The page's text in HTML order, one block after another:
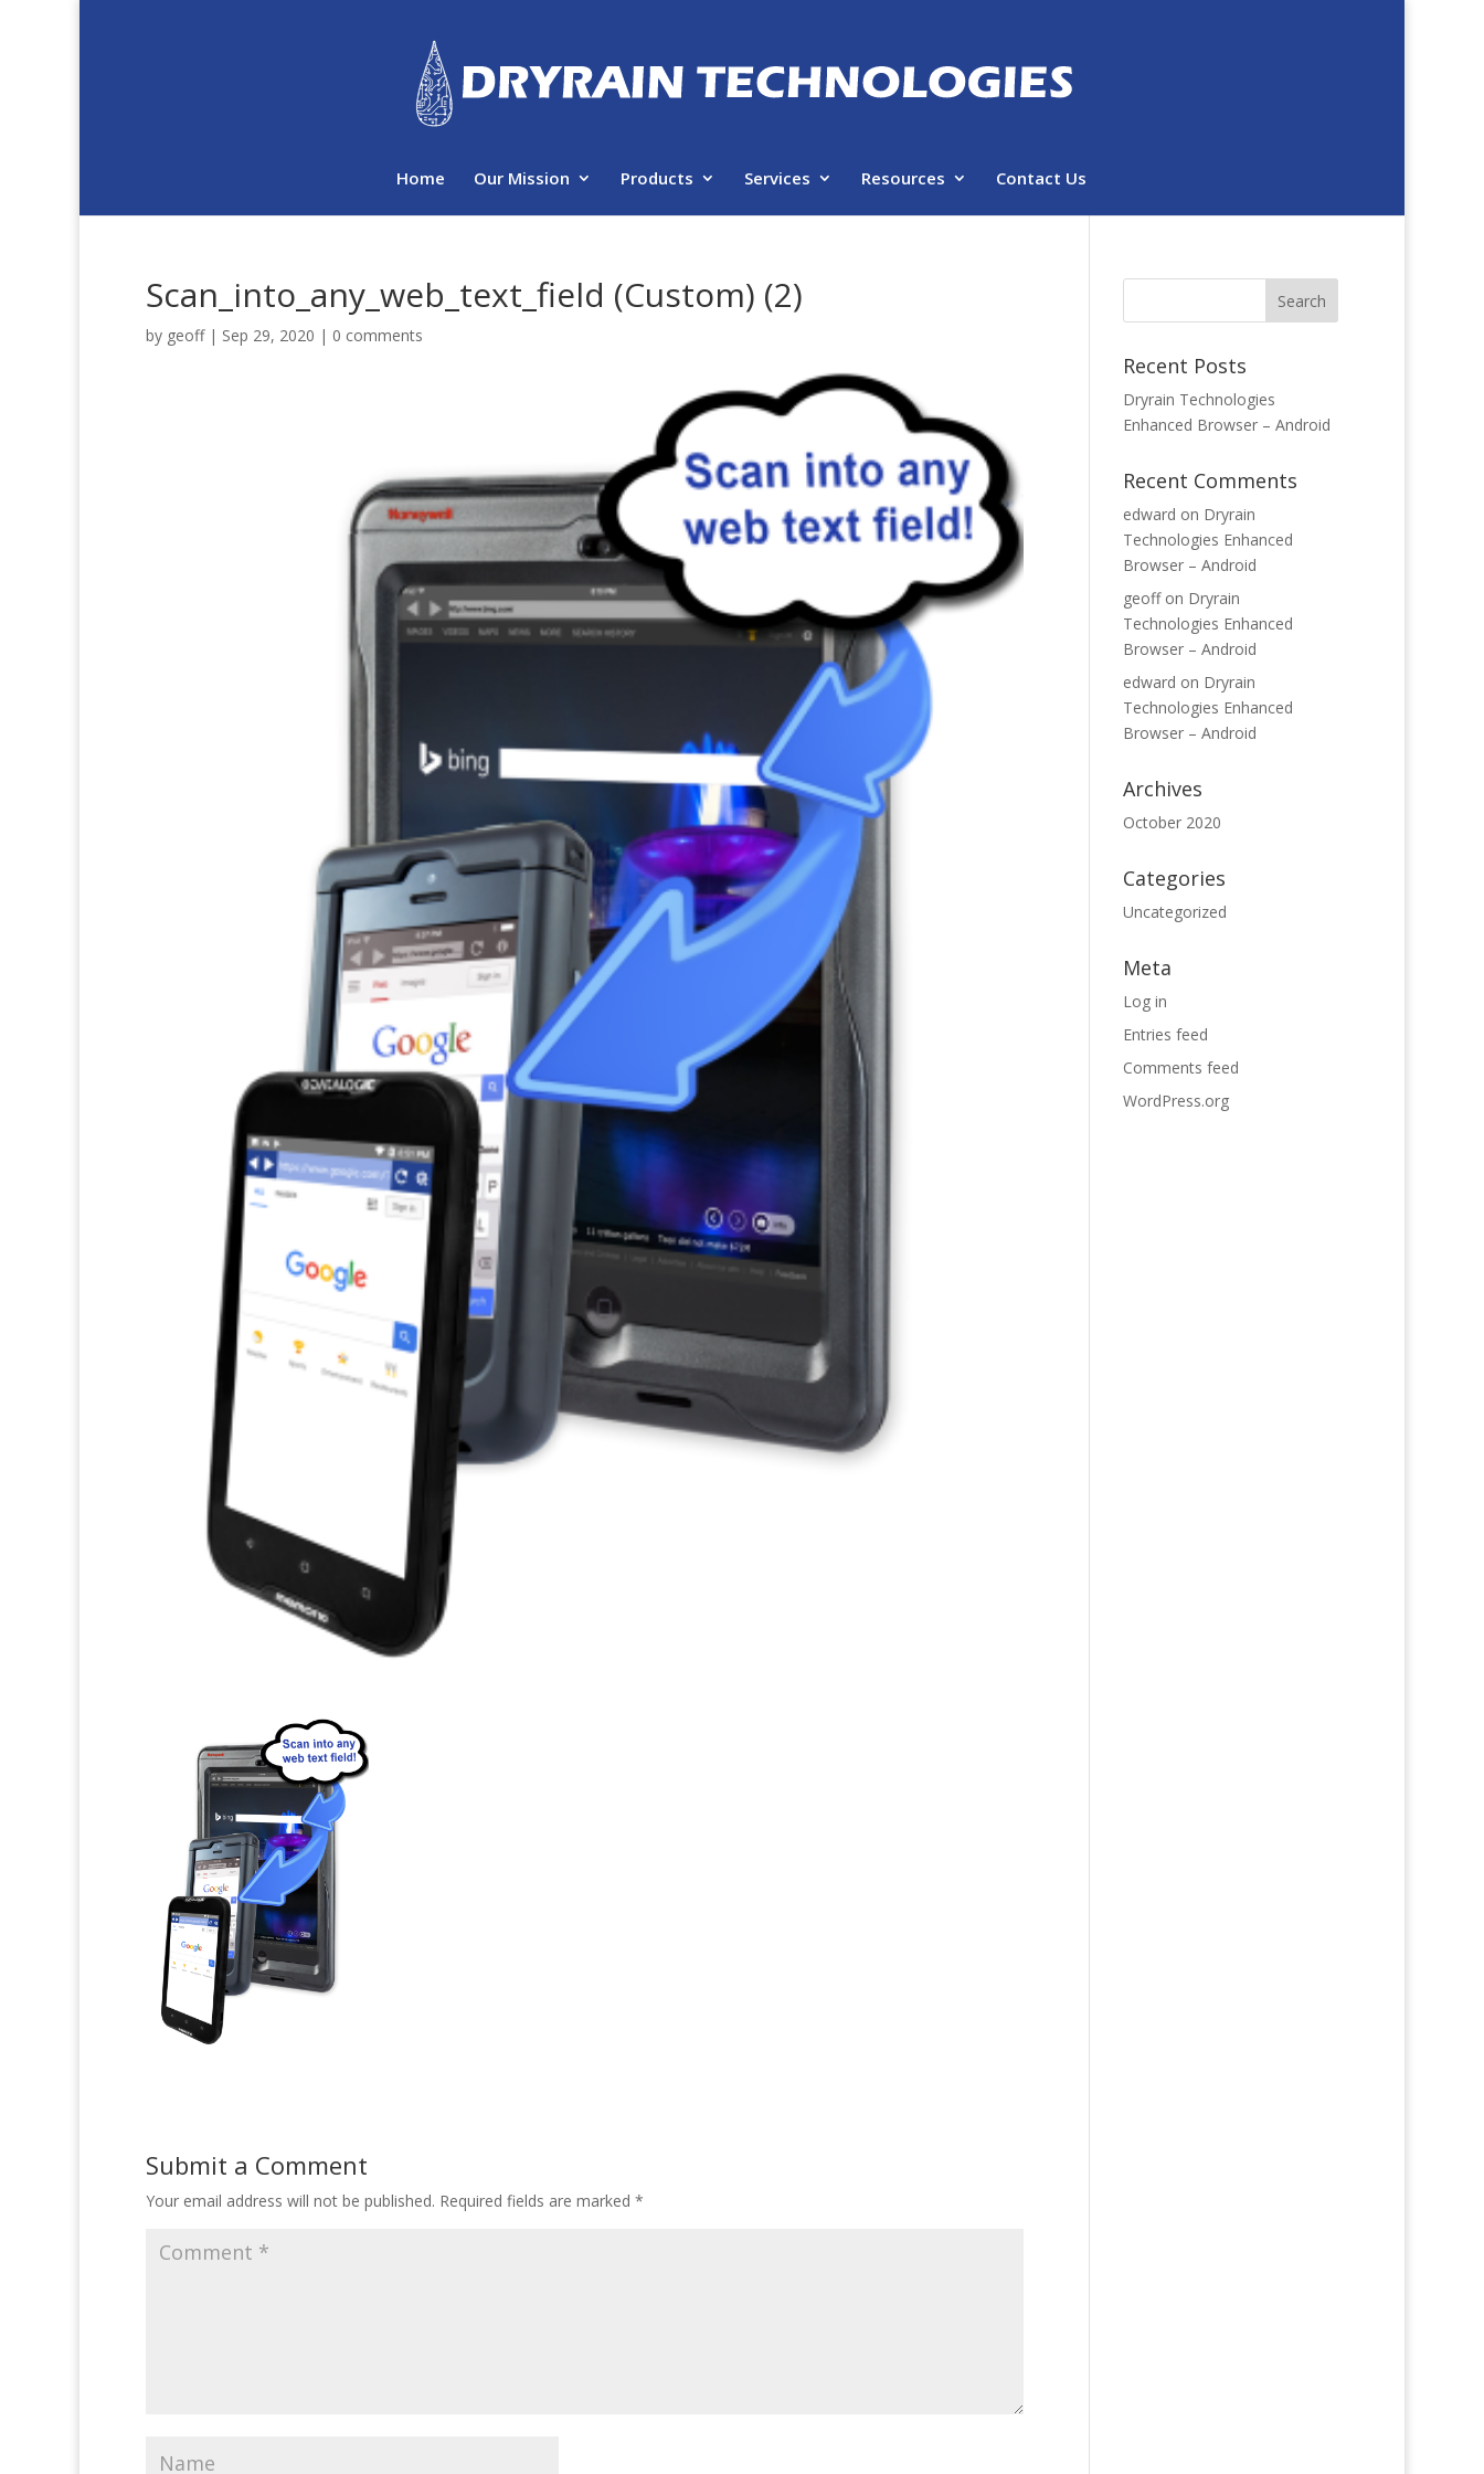
Home Our Mission Products Services Resources Contact Us
Scan_into_any_web_text_field (Custom) (2)
by geoff| Sep 29, 2020 | 0 comments
Submit a Comment
Your email address will not be published. Required fields are marked *
Recent Posts
Dryrain Technologies
Enhanced Browser – Android
Recent Comments
edward on Dryrain
Technologies Enhanced
Browser – Android
geoffon Dryrain
Technologies Enhanced
Browser – Android
edward on Dryrain
Technologies Enhanced
Browser – Android
Archives
October 2020
Categories
Uncategorized
Meta
Log in
Entries feed
Comments feed
WordPress.org